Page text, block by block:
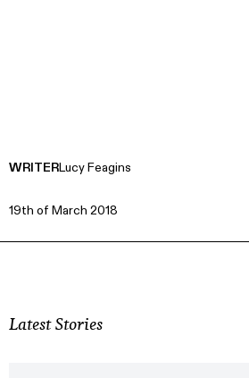
WRITERLucy Feagins
19th of March 2018
Latest Stories